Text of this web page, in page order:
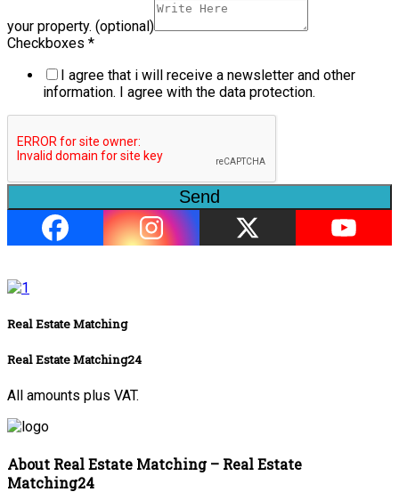
your property. (optional)
Checkboxes *
I agree that i will receive a newsletter and other
information. I agree with the data protection.
Send
Real Estate Matching
Real Estate Matching24
All amounts plus VAT.
About Real Estate Matching – Real Estate
Matching24